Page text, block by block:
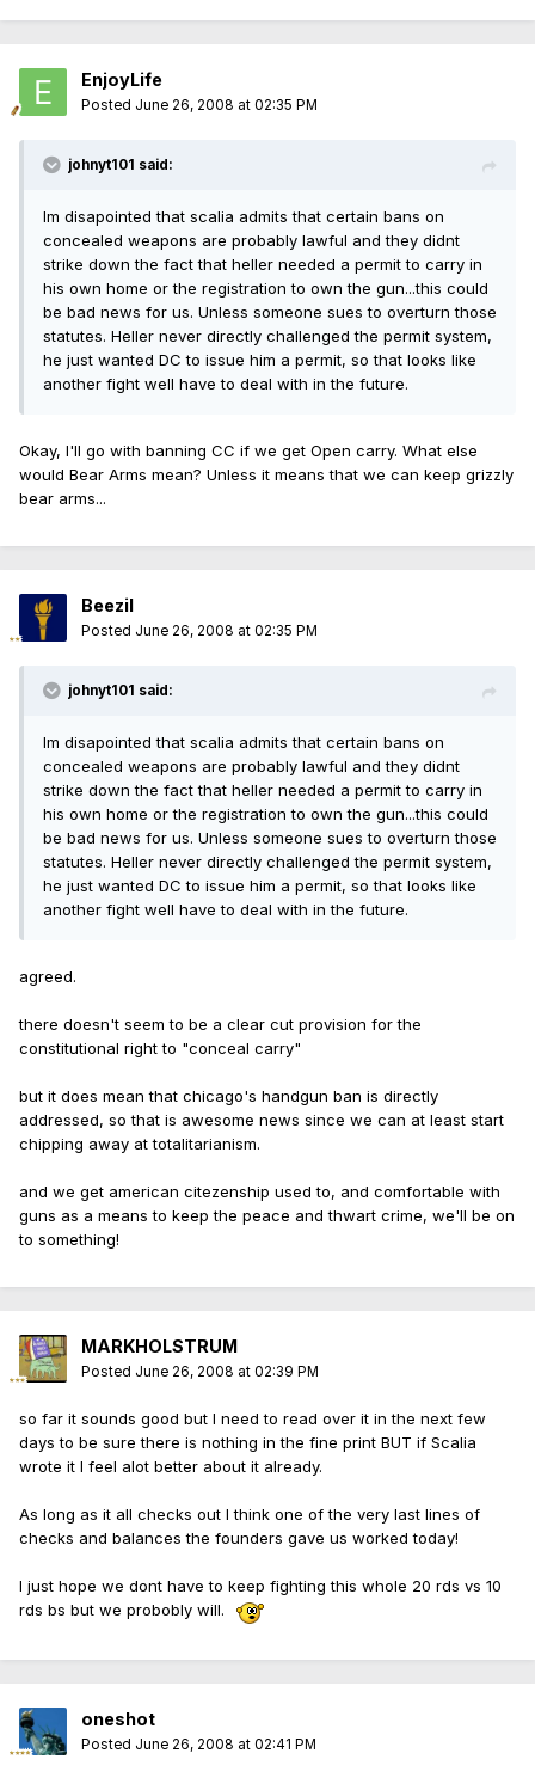
EnjoyLife
Posted June 26, 2008 at 02:35 PM
johnyt101 said:
Im disapointed that scalia admits that certain bans on
concealed weapons are probably lawful and they didnt
strike down the fact that heller needed a permit to carry in
his own home or the registration to own the gun...this could
be bad news for us. Unless someone sues to overturn those
statutes. Heller never directly challenged the permit system,
he just wanted DC to issue him a permit, so that looks like
another fight well have to deal with in the future.
Okay, I'll go with banning CC if we get Open carry. What else
would Bear Arms mean? Unless it means that we can keep grizzly
bear arms...
Beezil
Posted June 26, 2008 at 02:35 PM
johnyt101 said:
Im disapointed that scalia admits that certain bans on
concealed weapons are probably lawful and they didnt
strike down the fact that heller needed a permit to carry in
his own home or the registration to own the gun...this could
be bad news for us. Unless someone sues to overturn those
statutes. Heller never directly challenged the permit system,
he just wanted DC to issue him a permit, so that looks like
another fight well have to deal with in the future.
agreed.
there doesn't seem to be a clear cut provision for the
constitutional right to "conceal carry"
but it does mean that chicago's handgun ban is directly
addressed, so that is awesome news since we can at least start
chipping away at totalitarianism.
and we get american citezenship used to, and comfortable with
guns as a means to keep the peace and thwart crime, we'll be on
to something!
MARKHOLSTRUM
Posted June 26, 2008 at 02:39 PM
so far it sounds good but I need to read over it in the next few
days to be sure there is nothing in the fine print BUT if Scalia
wrote it I feel alot better about it already.
As long as it all checks out I think one of the very last lines of
checks and balances the founders gave us worked today!
I just hope we dont have to keep fighting this whole 20 rds vs 10
rds bs but we probobly will.
oneshot
Posted June 26, 2008 at 02:41 PM